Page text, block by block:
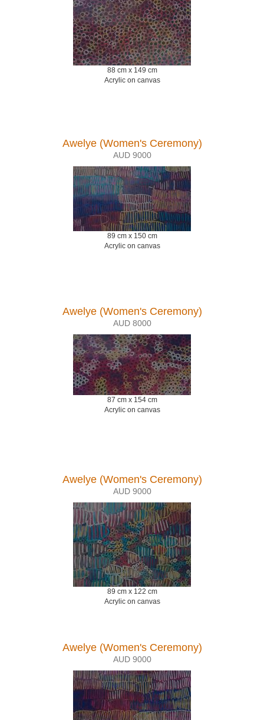
88 cm x 149 cm
Acrylic on canvas
Awelye (Women's Ceremony)
AUD 9000
89 cm x 150 cm
Acrylic on canvas
Awelye (Women's Ceremony)
AUD 8000
87 cm x 154 cm
Acrylic on canvas
Awelye (Women's Ceremony)
AUD 9000
89 cm x 122 cm
Acrylic on canvas
Awelye (Women's Ceremony)
AUD 9000